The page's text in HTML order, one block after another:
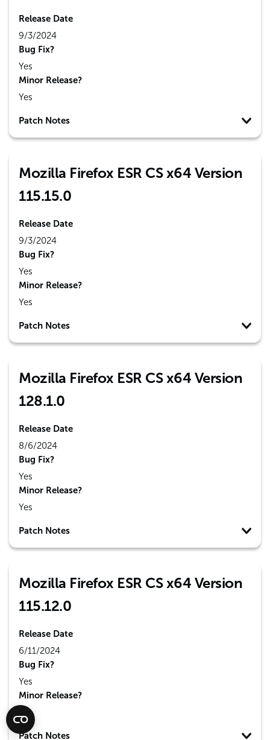
Release Date
9/3/2024
Bug Fix?
Yes
Minor Release?
Yes
Patch Notes
Mozilla Firefox ESR CS x64 Version
115.15.0
Release Date
9/3/2024
Bug Fix?
Yes
Minor Release?
Yes
Patch Notes
Mozilla Firefox ESR CS x64 Version
128.1.0
Release Date
8/6/2024
Bug Fix?
Yes
Minor Release?
Yes
Patch Notes
Mozilla Firefox ESR CS x64 Version
115.12.0
Release Date
6/11/2024
Bug Fix?
Yes
Minor Release?
No
Patch Notes